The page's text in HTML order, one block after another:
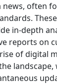
news, often
in-depth
reports on
of digital